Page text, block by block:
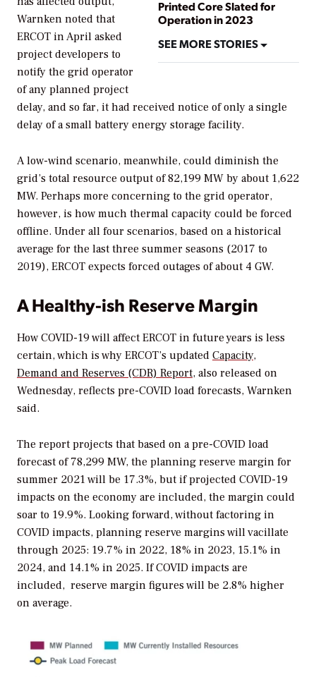
Printed Core Slated for
Operation in 2023
SEE MORE STORIES
Warnken noted that
ERCOT in April asked
project developers to
notify the grid operator
of any planned project
delay, and so far, it had received notice of only a single
delay of a small battery energy storage facility.
A low-wind scenario, meanwhile, could diminish the
grid’s total resource output of 82,199 MW by about 1,622
MW. Perhaps more concerning to the grid operator,
however, is how much thermal capacity could be forced
offline. Under all four scenarios, based on a historical
average for the last three summer seasons (2017 to
2019), ERCOT expects forced outages of about 4 GW.
A Healthy-ish Reserve Margin
How COVID-19 will affect ERCOT in future years is less
certain, which is why ERCOT’s updated Capacity,
Demand and Reserves (CDR) Report, also released on
Wednesday, reflects pre-COVID load forecasts, Warnken
said.
The report projects that based on a pre-COVID load
forecast of 78,299 MW, the planning reserve margin for
summer 2021 will be 17.3%, but if projected COVID-19
impacts on the economy are included, the margin could
soar to 19.9%. Looking forward, without factoring in
COVID impacts, planning reserve margins will vacillate
through 2025: 19.7% in 2022, 18% in 2023, 15.1% in
2024, and 14.1% in 2025. If COVID impacts are
included, reserve margin figures will be 2.8% higher
on average.